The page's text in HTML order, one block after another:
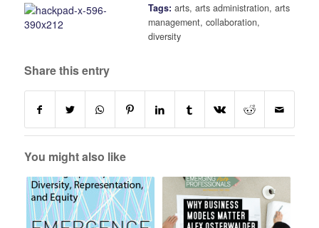
Tags: arts, arts administration, arts
management, collaboration,
diversity
Share this entry
You might also like